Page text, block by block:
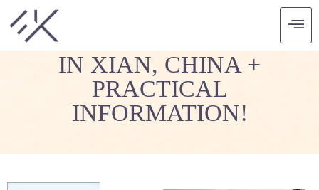
7 THINGS YOU MUST DO
IN XIAN, CHINA +
PRACTICAL
INFORMATION!